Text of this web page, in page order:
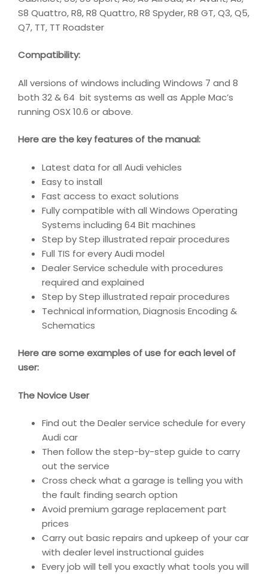
S8 Quattro, R8, R8 Quattro, R8 Spyder, R8 GT, Q3, Q5,
Q7, TT, TT Roadster
Compatibility:
All versions of windows including Windows 7 and 8
both 32 & 64 bit systems as well as Apple Mac’s
running OSX 10.6 or above.
Here are the key features of the manual:
Latest data for all Audi vehicles
Easy to install
Fast access to exact solutions
Fully compatible with all Windows Operating
Systems including 64 Bit machines
Step by Step illustrated repair procedures
Full TIS for every Audi model
Dealer Service schedule with procedures
required and explained
Step by Step illustrated repair procedures
Technical information, Diagnosis Encoding &
Schematics
Here are some examples of use for each level of
user:
The Novice User
Find out the Dealer service schedule for every
Audi car
Then follow the step-by-step guide to carry
out the service
Cross check what a garage is telling you with
the fault finding search option
Avoid premium garage replacement part
prices
Carry out basic repairs and upkeep of your car
with dealer level instructional guides
Every job will tell you exactly what tools you will